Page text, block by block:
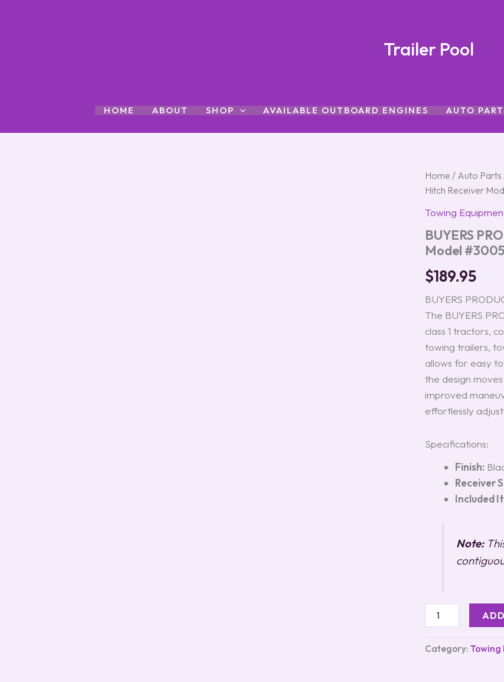
Trailer Pool
HOME ABOUT SHOP AVAILABLE OUTBOARD ENGINES AUTO
Home / Auto Parts
Hitch Receiver
Towing
BUYERS
Model
$189.95
BUYERS
The BUYERS
class 1 tractors,
towing trailers,
allows for easy
the design
improved
effortlessly
Specifications:
Finish:
Receiver
Included
Note:
BUYERS
PRODUCTS
3-
Point
Tractor
Hitch
Receiver
Model
#3005345
quantity
Category: Towing